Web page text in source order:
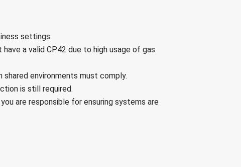
settings.
a valid CP42 due to high usage of gas
shared environments must comply.
is still required.
are responsible for ensuring systems are